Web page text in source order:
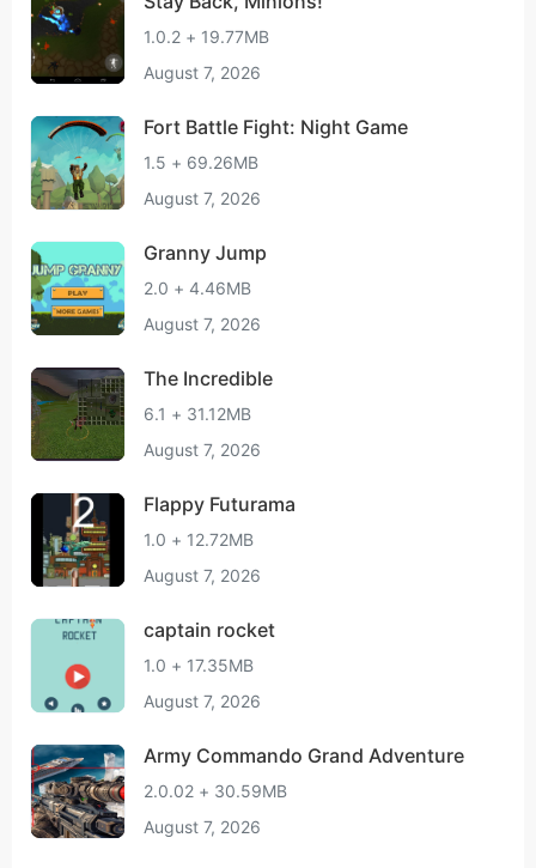
1.0.2 + 19.77MB
August 7, 2026
Fort Battle Fight: Night Game
1.5 + 69.26MB
August 7, 2026
Granny Jump
2.0 + 4.46MB
August 7, 2026
The Incredible
6.1 + 31.12MB
August 7, 2026
Flappy Futurama
1.0 + 12.72MB
August 7, 2026
captain rocket
1.0 + 17.35MB
August 7, 2026
Army Commando Grand Adventure
2.0.02 + 30.59MB
August 7, 2026